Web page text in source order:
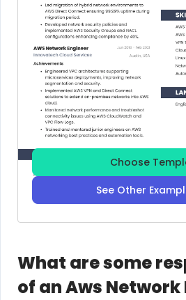
Choose
See Other
What are some
of an Aws Network